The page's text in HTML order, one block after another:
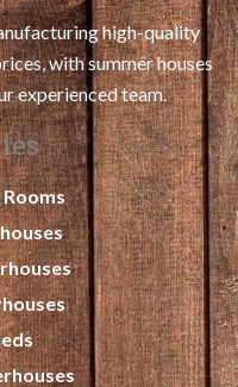
high-quality
with summer houses
experienced team.
Rooms